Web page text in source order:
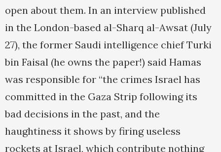
open about them. In an interview published
in the London-based al-Sharq al-Awsat (July
27), the former Saudi intelligence chief Turki
bin Faisal (he owns the paper!) said Hamas
was responsible for “the crimes Israel has
committed in the Gaza Strip following its
bad decisions in the past, and the
haughtiness it shows by firing useless
rockets at Israel, which contribute nothing